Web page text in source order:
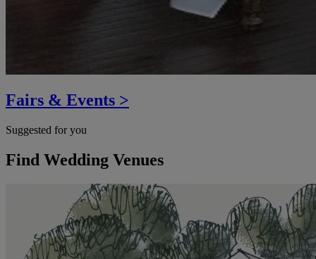
Fairs & Events >
Suggested for you
Find Wedding Venues